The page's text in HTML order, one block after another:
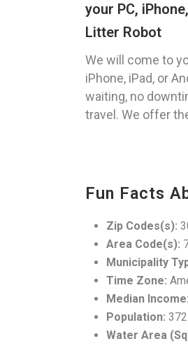
your PC,
Litter Robot
We will come to
iPhone, iPad, or
waiting, no
travel. We offer
Fun Facts
Zip Codes(s):
Area Code(s):
Municipality
Time Zone:
Median Income:
Population: 372
Water Area